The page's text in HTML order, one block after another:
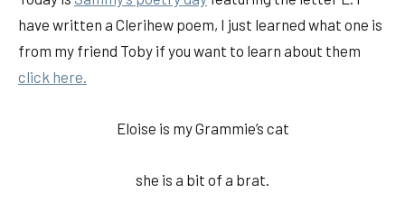
have written a Clerihew poem, I just learned what one is
from my friend Toby if you want to learn about them
click here.
Eloise is my Grammie’s cat
she is a bit of a brat.